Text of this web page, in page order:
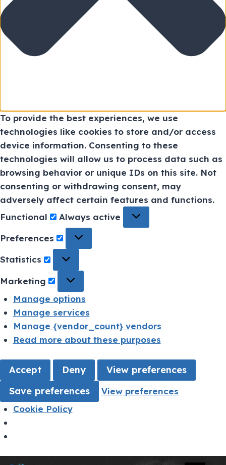
To provide the best experiences, we use
technologies like cookies to store and/or access
device information. Consenting to these
technologies will allow us to process data such as
browsing behavior or unique IDs on this site. Not
consenting or withdrawing consent, may
adversely affect certain features and functions.
Functional
Always active
Preferences
Statistics
Marketing
Manage options
Manage services
Manage {vendor_count} vendors
Read more about these purposes
Accept Deny
View preferences
Save preferences
View preferences
Cookie Policy